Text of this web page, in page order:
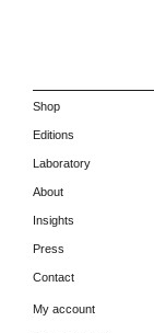
Shop
Editions
Laboratory
About
Insights
Press
Contact
My account